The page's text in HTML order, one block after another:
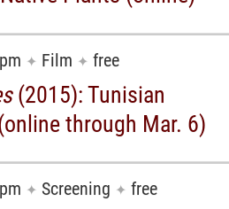
✦ Film ✦ free
(2015): Tunisian
through Mar. 6)
✦ Screening ✦ free